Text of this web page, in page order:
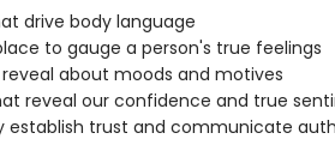
drive body language
to gauge a person's true feelings
about moods and motives
reveal our confidence and true
establish trust and communicate